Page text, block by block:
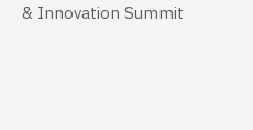
& Innovation Summit